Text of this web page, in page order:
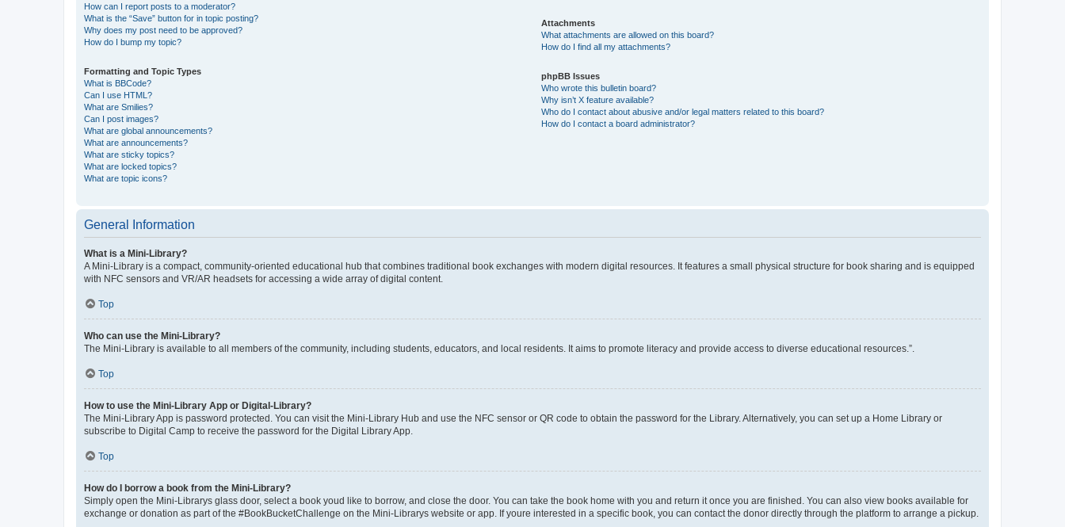
How can I report posts to a moderator?
What is the “Save” button for in topic posting?
Why does my post need to be approved?
How do I bump my topic?
Formatting and Topic Types
What is BBCode?
Can I use HTML?
What are Smilies?
Can I post images?
What are global announcements?
What are announcements?
What are sticky topics?
What are locked topics?
What are topic icons?
Attachments
What attachments are allowed on this board?
How do I find all my attachments?
phpBB Issues
Who wrote this bulletin board?
Why isn’t X feature available?
Who do I contact about abusive and/or legal matters related to this board?
How do I contact a board administrator?
General Information
What is a Mini-Library?
A Mini-Library is a compact, community-oriented educational hub that combines traditional book exchanges with modern digital resources. It features a small physical structure for book sharing and is equipped
with NFC sensors and VR/AR headsets for accessing a wide array of digital content.
Top
Who can use the Mini-Library?
The Mini-Library is available to all members of the community, including students, educators, and local residents. It aims to promote literacy and provide access to diverse educational resources.”.
Top
How to use the Mini-Library App or Digital-Library?
The Mini-Library App is password protected. You can visit the Mini-Library Hub and use the NFC sensor or QR code to obtain the password for the Library. Alternatively, you can set up a Home Library or
subscribe to Digital Camp to receive the password for the Digital Library App.
Top
How do I borrow a book from the Mini-Library?
Simply open the Mini-Librarys glass door, select a book youd like to borrow, and close the door. You can take the book home with you and return it once you are finished. You can also view books available for
exchange or donation as part of the #BookBucketChallenge on the Mini-Librarys website or app. If youre interested in a specific book, you can contact the donor directly through the platform to arrange a pickup.